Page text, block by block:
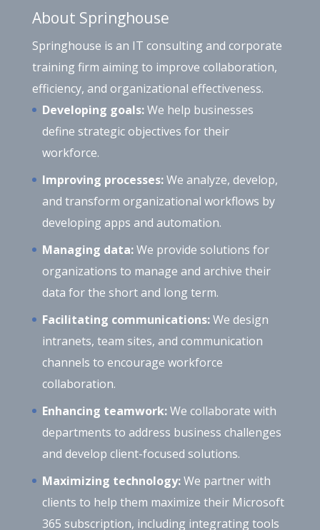
About Springhouse
Springhouse is an IT consulting and corporate
training firm aiming to improve collaboration,
efficiency, and organizational effectiveness.
Developing goals:We help businesses
define strategic objectives for their
workforce.
Improving processes:We analyze, develop,
and transform organizational workflows by
developing apps and automation.
Managing data:We provide solutions for
organizations to manage and archive their
data for the short and long term.
Facilitating communications:We design
intranets, team sites, and communication
channels to encourage workforce
collaboration.
Enhancing teamwork:We collaborate with
departments to address business challenges
and develop client-focused solutions.
Maximizing technology:We partner with
clients to help them maximize their Microsoft
365 subscription, including integrating tools